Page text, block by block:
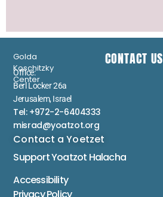
Golda
Koschitzky
Center
CONTACT US
Office:
Berl Locker 26a
Jerusalem, Israel
Tel: +972-2-6404333
misrad@yoatzot.org
Contact a Yoetzet
Support Yoatzot Halacha
Accessibility